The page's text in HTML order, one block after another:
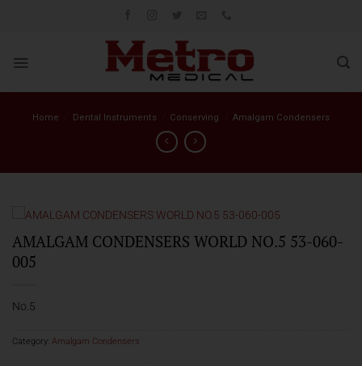
Home Dental Instruments Conserving Amalgam Condensers
AMALGAM CONDENSERS WORLD NO.5 53-060-
005
No.5
Category: Amalgam Condensers